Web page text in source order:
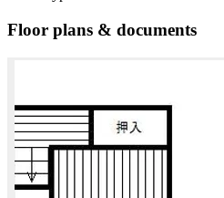
Floor plans & documents